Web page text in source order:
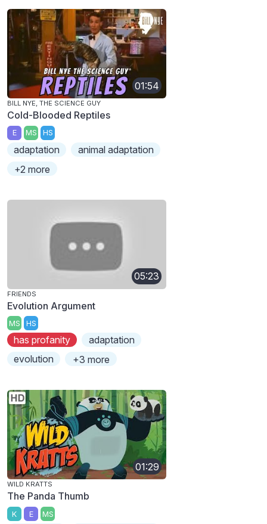
01:54
BILL NYE, THE SCIENCE GUY
Cold-Blooded Reptiles
E MS HS
adaptation
animal adaptation
+2 more
05:23
FRIENDS
Evolution Argument
MS HS
has profanity
adaptation
evolution
+3 more
01:29
WILD KRATTS
The Panda Thumb
K E MS